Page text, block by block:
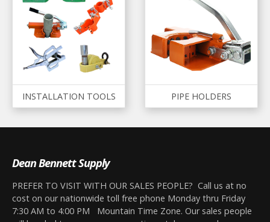
INSTALLATION TOOLS PIPE HOLDERS
Dean Bennett Supply
PREFER TO VISIT WITH OUR SALES PEOPLE? Call us at no
cost on our nationwide toll free phone Monday thru Friday
7:30 AM to 4:00 PM Mountain Time Zone. Our sales people